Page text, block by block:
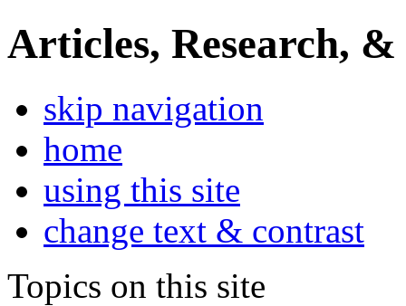
Articles, Research, &
skip navigation
home
using this site
change text & contrast
Topics on this site